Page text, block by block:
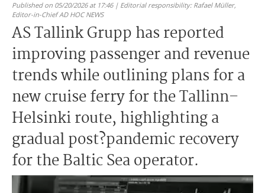
Published on 05/20/2026 at 17:46 | Editorial responsibility: Rafael Müller,
Editor-in-Chief AD HOC NEWS
AS Tallink Grupp has reported
improving passenger and revenue
trends while outlining plans for a
new cruise ferry for the Tallinn–
Helsinki route, highlighting a
gradual post?pandemic recovery
for the Baltic Sea operator.